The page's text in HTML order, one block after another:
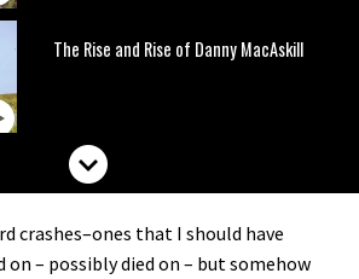
The Rise and Rise of Danny MacAskill
Who’s faster – mountain bikers or
crashes–ones that I should have
– possibly died on – but somehow